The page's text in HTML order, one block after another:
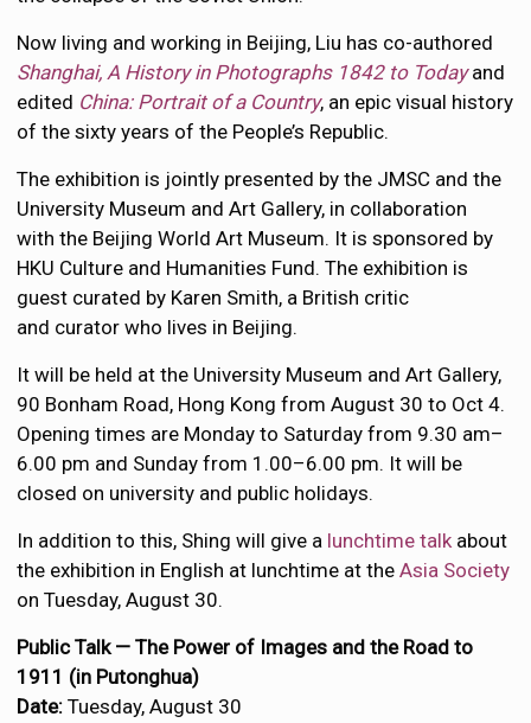
Now living and working in Beijing, Liu has co-authored
Shanghai, A History in Photographs 1842 to Todayand
edited China: Portrait of a Country, an epic visual history
of the sixty years of the People’s Republic.
The exhibition is jointly presented by the JMSC and the
University Museum and Art Gallery, in collaboration
with the Beijing World Art Museum. It is sponsored by
HKU Culture and Humanities Fund. The exhibition is
guest curated by Karen Smith, a British critic
and curator who lives in Beijing.
It will be held at the University Museum and Art Gallery,
90 Bonham Road, Hong Kong from August 30 to Oct 4.
Opening times are Monday to Saturday from 9.30 am–
6.00 pm and Sunday from 1.00–6.00 pm. It will be
closed on university and public holidays.
In addition to this, Shing will give a lunchtime talkabout
the exhibition in English at lunchtime at theAsia Society
on Tuesday, August 30.
Public Talk — The Power of Images and the Road to
1911 (in Putonghua)
Date: Tuesday, August 30